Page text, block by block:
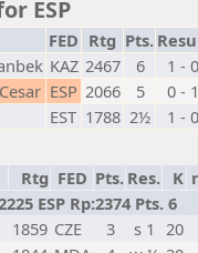
ESP
FED Rtg Pts.
KAZ 2467 6
1 - 0
ESP 2066 5
0 - 1
EST 1788 2½ 1 - 0
Rtg FED Pts. Res. K
ESP Rp:2374 Pts. 6
1859 CZE 3 s 1 20